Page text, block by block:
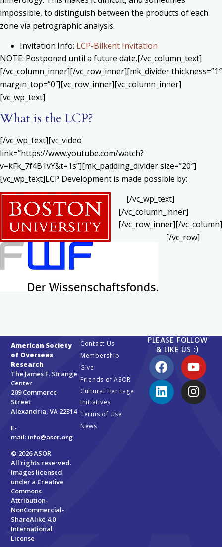
impossible, to distinguish between the products of each
zone via petrographic analysis.
Invitation Info: LCP-Bilkent Invitation
NOTE: Postponed until a future date.[/vc_column_text]
[/vc_column_inner][/vc_row_inner][mk_divider thickness=”1″
margin_top=”0″][vc_row_inner][vc_column_inner]
[vc_wp_text]
What is the LCP?
[/vc_wp_text][vc_video
link=”https://www.youtube.com/watch?
v=kFk_7f4B1vY&t=1s”][mk_padding_divider size=”20″]
[vc_wp_text]LCP Development is made possible by:
[/vc_wp_text]
[/vc_column_inner]
[/vc_row_inner][/vc_column]
[/vc_row]
American Society
of Overseas
Research
The James F. Strange
Center
209 Commerce
Street
Alexandria, VA 22314
E-
mail: info@asor.org
© 2026 ASOR
All rights reserved.
Images licensed
under a Creative
Commons
Attribution-
NonCommercial-
ShareAlike 4.0
International
License
Contact Us
Membership
Give
Friends of ASOR
Cultural Heritage
Initiatives
Terms of Use
News
PLEASE FOLLOW
& LIKE US :)